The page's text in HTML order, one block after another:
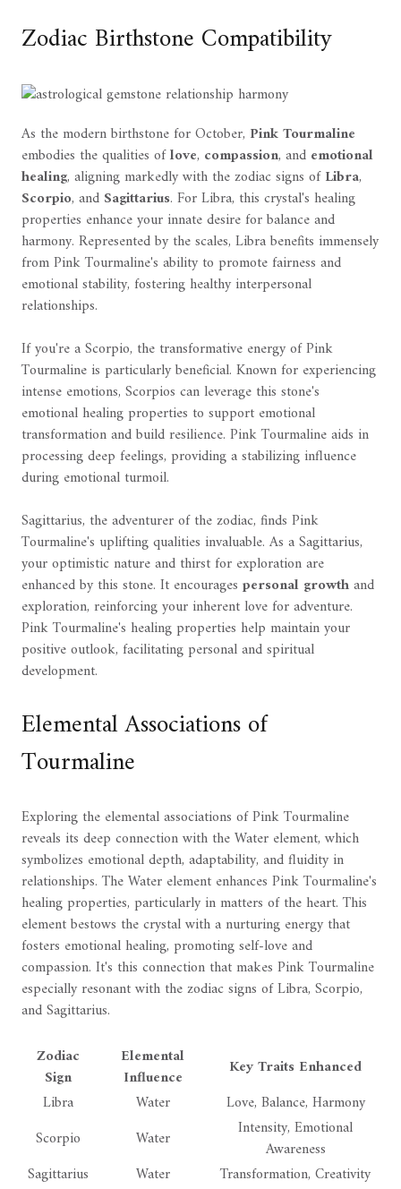
Zodiac Birthstone Compatibility
As the modern birthstone for October, Pink Tourmaline
embodies the qualities oflove, compassion, and emotional
healing, aligning markedly with the zodiac signs ofLibra,
Scorpio, and Sagittarius. For Libra, this crystal's healing
properties enhance your innate desire for balance and
harmony. Represented by the scales, Libra benefits immensely
from Pink Tourmaline's ability to promote fairness and
emotional stability, fostering healthy interpersonal
relationships.
If you're a Scorpio, the transformative energy of Pink
Tourmaline is particularly beneficial. Known for experiencing
intense emotions, Scorpios can leverage this stone's
emotional healing properties to support emotional
transformation and build resilience. Pink Tourmaline aids in
processing deep feelings, providing a stabilizing influence
during emotional turmoil.
Sagittarius, the adventurer of the zodiac, finds Pink
Tourmaline's uplifting qualities invaluable. As a Sagittarius,
your optimistic nature and thirst for exploration are
enhanced by this stone. It encourages personal growthand
exploration, reinforcing your inherent love for adventure.
Pink Tourmaline's healing properties help maintain your
positive outlook, facilitating personal and spiritual
development.
Elemental Associations of
Tourmaline
Exploring the elemental associations of Pink Tourmaline
reveals its deep connection with the Water element, which
symbolizes emotional depth, adaptability, and fluidity in
relationships. The Water element enhances Pink Tourmaline's
healing properties, particularly in matters of the heart. This
element bestows the crystal with a nurturing energy that
fosters emotional healing, promoting self-love and
compassion. It's this connection that makes Pink Tourmaline
especially resonant with the zodiac signs of Libra, Scorpio,
and Sagittarius.
Zodiac
Sign
Elemental
Influence
Key Traits Enhanced
Libra
Water
Love, Balance, Harmony
Scorpio
Water
Intensity, Emotional
Awareness
Sagittarius
Water
Transformation, Creativity